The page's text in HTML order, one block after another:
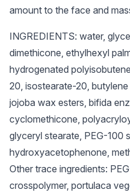
amount to the face and
INGREDIENTS: water,
dimethicone, ethylhexyl
hydrogenated
20, isostearate-20,
jojoba wax esters, bifida
cyclomethicone,
glyceryl stearate, PEG-100
hydroxyacetophenone,
Other trace ingredients:
crosspolymer, portulaca